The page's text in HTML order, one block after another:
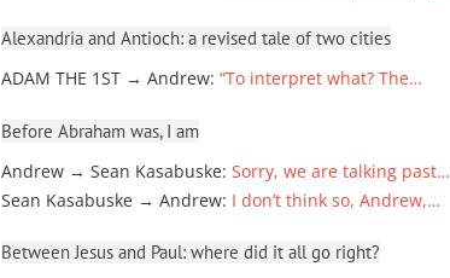
Alexandria and Antioch: a revised tale of two cities
ADAM THE 1ST → Andrew: “To interpret what? The…
Before Abraham was, I am
Andrew → Sean Kasabuske: Sorry, we are talking past…
Sean Kasabuske → Andrew: I don’t think so, Andrew,…
Between Jesus and Paul: where did it all go right?